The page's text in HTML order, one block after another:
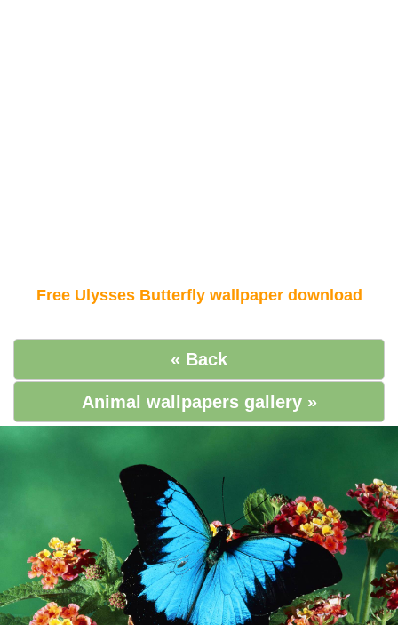
Free Ulysses Butterfly wallpaper download
« Back
Animal wallpapers gallery »